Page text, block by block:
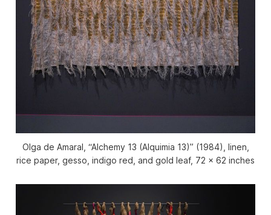
Olga de Amaral, “Alchemy 13 (Alquimia 13)” (1984), linen,
rice paper, gesso, indigo red, and gold leaf, 72 x 62 inches